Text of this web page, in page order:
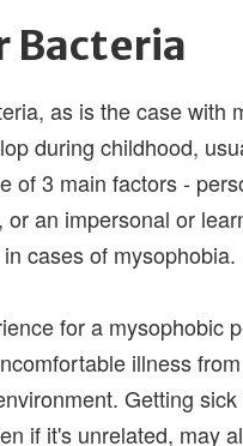
Bacteria
as is the case with
during childhood,
of 3 main factors -
an impersonal or
cases of mysophobia.
for a mysophobic
illness
Getting
if it's unrelated, may